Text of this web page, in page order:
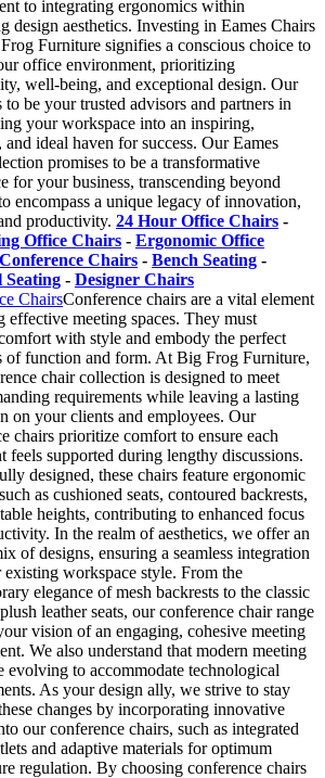
to integrating ergonomics within
design aesthetics. Investing in Eames Chairs
Furniture signifies a conscious choice to
office environment, prioritizing
well-being, and exceptional design. Our
to be your trusted advisors and partners in
your workspace into an inspiring,
ideal haven for success. Our Eames
promises to be a transformative
for your business, transcending beyond
encompass a unique legacy of innovation,
productivity. 24 Hour Office Chairs -
Office Chairs - Ergonomic Office
Conference Chairs - Bench Seating -
Seating - Designer Chairs
ChairsConference chairs are a vital element
effective meeting spaces. They must
with style and embody the perfect
of function and form. At Big Frog Furniture,
chair collection is designed to meet
requirements while leaving a lasting
on your clients and employees. Our
chairs prioritize comfort to ensure each
feels supported during lengthy discussions.
designed, these chairs feature ergonomic
as cushioned seats, contoured backrests,
heights, contributing to enhanced focus
In the realm of aesthetics, we offer an
of designs, ensuring a seamless integration
workspace style. From the
elegance of mesh backrests to the classic
leather seats, our conference chair range
vision of an engaging, cohesive meeting
We also understand that modern meeting
evolving to accommodate technological
As your design ally, we strive to stay
changes by incorporating innovative
our conference chairs, such as integrated
and adaptive materials for optimum
regulation. By choosing conference chairs